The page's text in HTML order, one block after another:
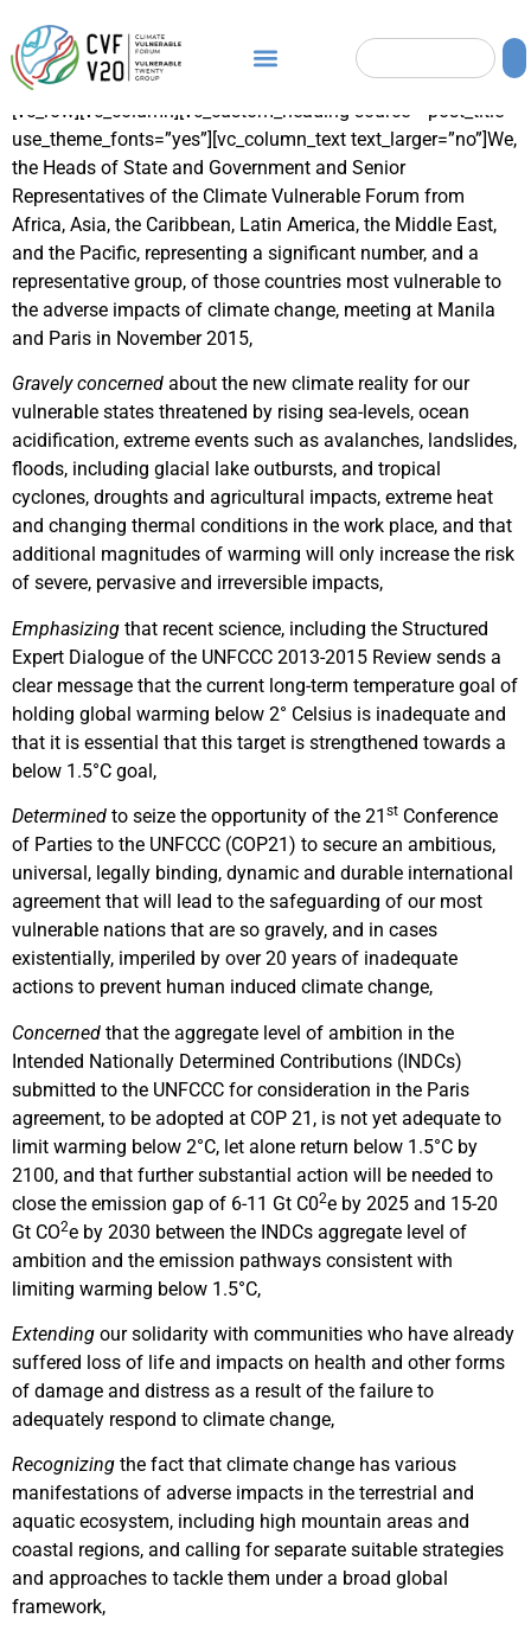
[vc_row][vc_column][vc_custom_heading source=”post_title”
use_theme_fonts=”yes”][vc_column_text text_larger=”no”]We,
the Heads of State and Government and Senior
Representatives of the Climate Vulnerable Forum from
Africa, Asia, the Caribbean, Latin America, the Middle East,
and the Pacific, representing a significant number, and a
representative group, of those countries most vulnerable to
the adverse impacts of climate change, meeting at Manila
and Paris in November 2015,
Gravely concerned about the new climate reality for our
vulnerable states threatened by rising sea-levels, ocean
acidification, extreme events such as avalanches, landslides,
floods, including glacial lake outbursts, and tropical
cyclones, droughts and agricultural impacts, extreme heat
and changing thermal conditions in the work place, and that
additional magnitudes of warming will only increase the risk
of severe, pervasive and irreversible impacts,
Emphasizing that recent science, including the Structured
Expert Dialogue of the UNFCCC 2013-2015 Review sends a
clear message that the current long-term temperature goal of
holding global warming below 2° Celsius is inadequate and
that it is essential that this target is strengthened towards a
below 1.5°C goal,
Determined to seize the opportunity of the 21 st Conference
of Parties to the UNFCCC (COP21) to secure an ambitious,
universal, legally binding, dynamic and durable international
agreement that will lead to the safeguarding of our most
vulnerable nations that are so gravely, and in cases
existentially, imperiled by over 20 years of inadequate
actions to prevent human induced climate change,
Concerned that the aggregate level of ambition in the
Intended Nationally Determined Contributions (INDCs)
submitted to the UNFCCC for consideration in the Paris
agreement, to be adopted at COP 21, is not yet adequate to
limit warming below 2°C, let alone return below 1.5°C by
2100, and that further substantial action will be needed to
close the emission gap of 6-11 Gt C02e by 2025 and 15-20
Gt CO2e by 2030 between the INDCs aggregate level of
ambition and the emission pathways consistent with
limiting warming below 1.5°C,
Extending our solidarity with communities who have already
suffered loss of life and impacts on health and other forms
of damage and distress as a result of the failure to
adequately respond to climate change,
Recognizing the fact that climate change has various
manifestations of adverse impacts in the terrestrial and
aquatic ecosystem, including high mountain areas and
coastal regions, and calling for separate suitable strategies
and approaches to tackle them under a broad global
framework,